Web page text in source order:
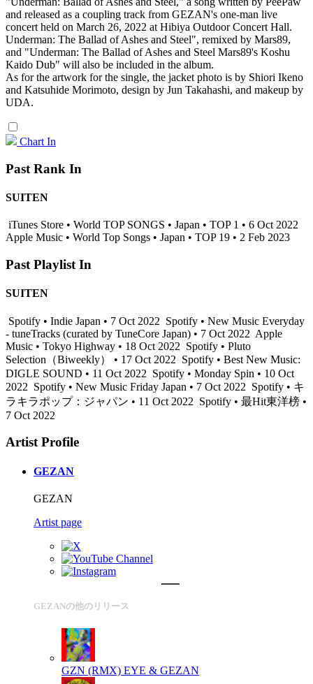
and released as a coupling track from GEZAN's one-man live
concert held on March 26, 2022 at Hibiya Outdoor Concert Hall.
Underman: The Ballad of Ashes and Steel", remixed by Mars89,
and "Underman: The Ballad of Ashes and Steel Mars89's Koshu
Kaido Dub" will also be included in the album.
As for the artwork for the single, the jacket photo is by Shiori Ikeno
and Katsuhide Morimoto, design by Jun Takahashi, and makeup by
UDA.
Chart In
Past Rank In
SUITEN
iTunes Store • World TOP SONGS • Japan • TOP 1 • 6 Oct 2022
Apple Music • World Top Songs • Japan • TOP 19 • 2 Feb 2023
Past Playlist In
SUITEN
Spotify • Indie Japan • 7 Oct 2022 Spotify • New Music Everyday
- tuneTracks (curated by TuneCore Japan) • 7 Oct 2022 Apple
Music • Tokyo Highway • 18 Oct 2022 Spotify • Pluto
Selection（Biweekly） • 17 Oct 2022 Spotify • Best New Music:
DIGLE SOUND • 11 Oct 2022 Spotify • Monday Spin • 10 Oct
2022 Spotify • New Music Friday Japan • 7 Oct 2022 Spotify • キ
ラキラポップ：ジャパン • 11 Oct 2022 Spotify • 最Hit東洋榜 •
7 Oct 2022
Artist Profile
GEZAN
GEZAN
Artist page
GEZANの他のリリース
GZN (RMX) EYE & GEZAN